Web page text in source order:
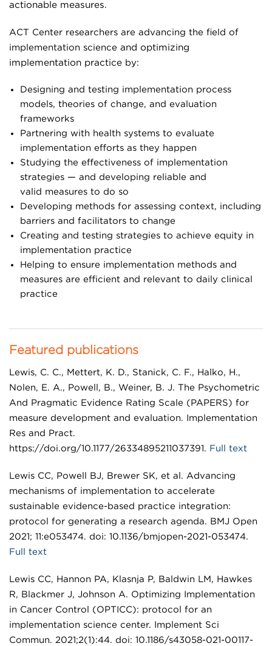
Advanced Analytics
COVID-19
Focus Areas
Social Health
Patient & Family Engagement
Adolescent Integrated Mental Health
Integrated Pain Management Program
Learning from Effective Ambulatory Practices
actionable measures.
ACT Center researchers are advancing the field of
implementation science and optimizing
implementation practice by:
Designing and testing implementation process
models, theories of change, and evaluation
frameworks
Partnering with health systems to evaluate
implementation efforts as they happen
Studying the effectiveness of implementation
strategies— and developing reliable and
valid measures to do so
Developing methods for assessing context, including
barriers and facilitators to change
Creating and testing strategies to achieve equity in
implementation practice
Helping to ensure implementation methods and
measures are efficient and relevant to daily clinical
practice
Featured publications
Lewis, C. C., Mettert, K. D., Stanick, C. F., Halko, H.,
Nolen, E. A., Powell, B., Weiner, B. J. The Psychometric
And Pragmatic Evidence Rating Scale (PAPERS) for
measure development and evaluation. Implementation
Res and Pract.
https://doi.org/10.1177/26334895211037391. Full text
Lewis CC, Powell BJ, Brewer SK, et al. Advancing
mechanisms of implementation to accelerate
sustainable evidence-based practice integration:
protocol for generating a research agenda. BMJ Open
2021; 11:e053474. doi: 10.1136/bmjopen-2021-053474.
Full text
Lewis CC, Hannon PA, Klasnja P, Baldwin LM, Hawkes
R, Blackmer J, Johnson A. Optimizing Implementation
in Cancer Control (OPTICC): protocol for an
implementation science center. Implement Sci
Commun. 2021;2(1):44. doi: 10.1186/s43058-021-00117-